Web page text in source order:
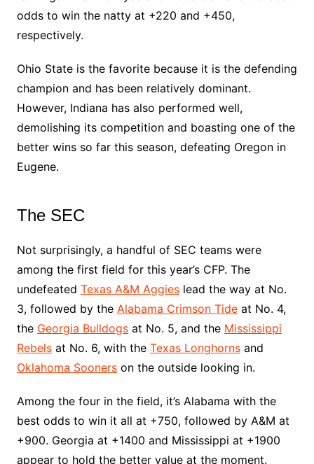
odds to win the natty at +220 and +450,
respectively.
Ohio State is the favorite because it is the defending
champion and has been relatively dominant.
However, Indiana has also performed well,
demolishing its competition and boasting one of the
better wins so far this season, defeating Oregon in
Eugene.
The SEC
Not surprisingly, a handful of SEC teams were
among the first field for this year’s CFP. The
undefeated Texas A&M Aggieslead the way at No.
3, followed by the Alabama Crimson Tideat No. 4,
the Georgia Bulldogsat No. 5, and the Mississippi
Rebelsat No. 6, with the Texas Longhornsand
Oklahoma Soonerson the outside looking in.
Among the four in the field, it’s Alabama with the
best odds to win it all at +750, followed by A&M at
+900. Georgia at +1400 and Mississippi at +1900
appear to hold the better value at the moment.